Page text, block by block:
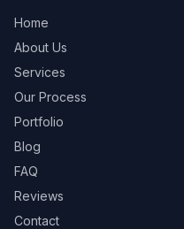
Home
About Us
Services
Our Process
Portfolio
Blog
FAQ
Reviews
Contact